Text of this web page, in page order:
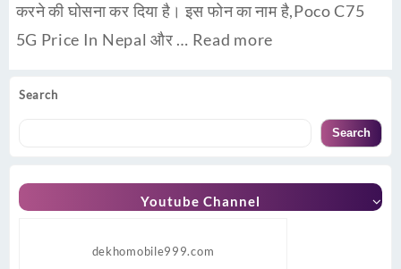
Search
Search
Youtube Channel
dekhomobile999.com
करने की घोसना कर दिया है। इस फोन का नाम है,Poco C75
5G Price In Nepal और … Read more